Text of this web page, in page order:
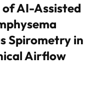
AI-Assisted
Spirometry in
Airflow